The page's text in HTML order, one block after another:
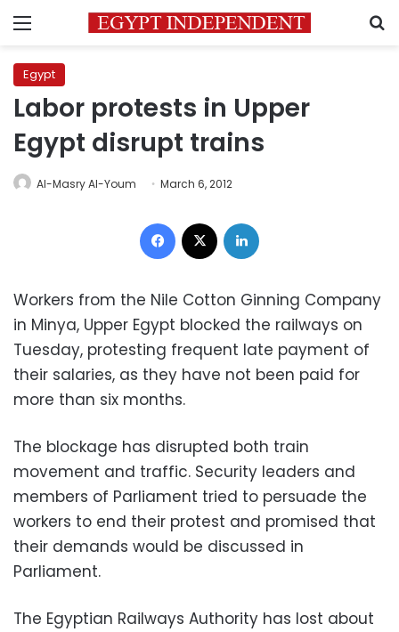
Menu
Egypt
Labor protests in Upper
Egypt disrupt trains
Al-Masry Al-Youm March 6, 2012
Facebook
Workers from the Nile Cotton Ginning Company
in Minya, Upper Egypt blocked the railways on
Tuesday, protesting frequent late payment of
their salaries, as they have not been paid for
more than six months.
The blockage has disrupted both train
movement and traffic. Security leaders and
members of Parliament tried to persuade the
workers to end their protest and promised that
their demands would be discussed in
Parliament.
The Egyptian Railways Authority has lost about